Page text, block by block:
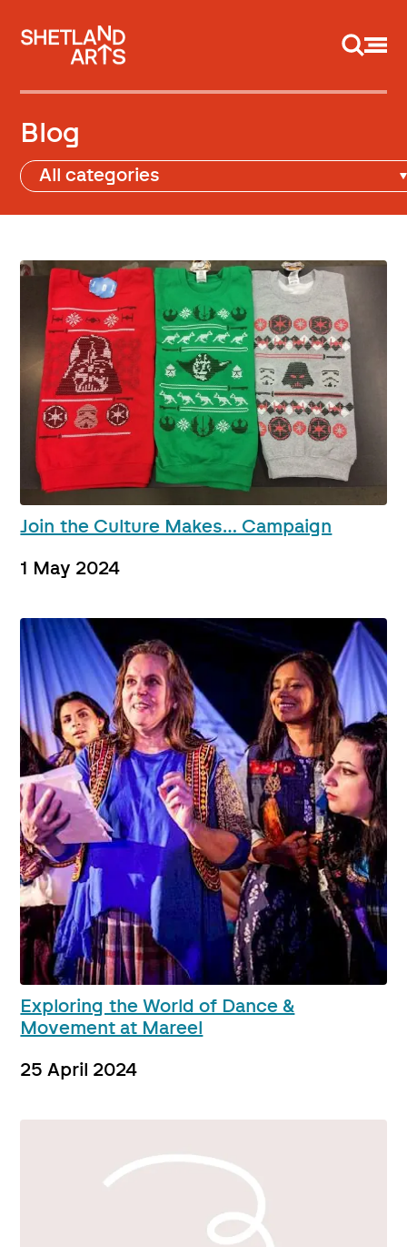
Blog
Join the Culture Makes… Campaign
1 May 2024
Exploring the World of Dance &
Movement at Mareel
25 April 2024